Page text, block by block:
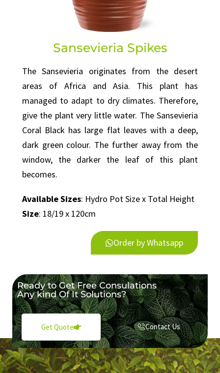
Sansevieria Spikes
The Sansevieria originates from the desert
areas of Africa and Asia. This plant has
managed to adapt to dry climates. Therefore,
give the plant very little water. The Sansevieria
Coral Black has large flat leaves with a deep,
dark green colour. The further away from the
window, the darker the leaf of this plant
becomes.
Available Sizes: Hydro Pot Size x Total Height
Size: 18/19 x 120cm
Order by Whatsapp
Ready to Get Free Consulations
Any kind Of It Solutions?
Get Quote Contact Us